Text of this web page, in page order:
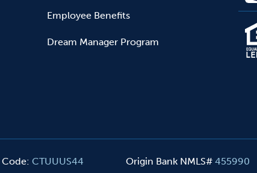
Employee Benefits
Dream Manager Program
Code: CTUUUS44 Origin Bank NMLS# 455990